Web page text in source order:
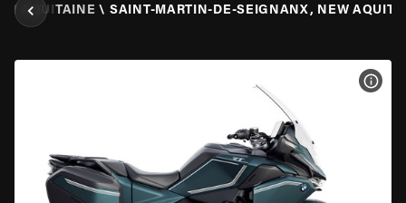
AQUITAINE \ SAINT-MARTIN-DE-SEIGNANX, NEW